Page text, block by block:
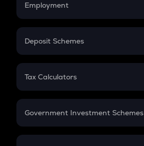
Employment
In-Hand Salary
PPF
Gratuity
Retirement
Deposit Schemes
FD
Tax Calculators
GST
Government Investment Schemes
Sukanya Samriddhu Yojana